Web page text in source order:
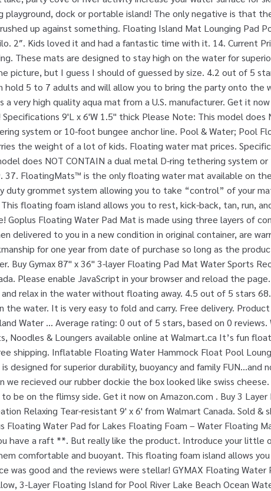
playground, dock or portable island! The only negative is that
up against something. Floating Island Mat Lounging Pad
2″. Kids loved it and had a fantastic time with it. 14. Current
These mats are designed to stay high on the water for
picture, but I guess I should of guessed by size. 4.2 out of 5
hold 5 to 7 adults and will allow you to bring the party onto the
very high quality aqua mat from a U.S. manufacturer. Get it
9'L x 6'W 1.5" thick Please Note: This model does
system or 10-foot bungee anchor line. Pool & Water; Pool
the weight of a lot of kids. Floating water mat prices.
does NOT CONTAIN a dual metal D-ring tethering system
37. FloatingMats™ is the only floating water mat available on
duty grommet system allowing you to take “control” of your
floating foam island allows you to rest, kick-back, tan, run,
Goplus Floating Water Pad Mat is made using three layers of
delivered to you in a new condition in original container, are
for one year from date of purchase so long as the
Buy Gymax 87'' x 36'' 3-layer Floating Pad Mat Water Sports
Please enable JavaScript in your browser and reload the
relax in the water without floating away. 4.5 out of 5 stars
the water. It is very easy to fold and carry. Free delivery.
Water ... Average rating: 0 out of 5 stars, based on 0 reviews.
Noodles & Loungers available online at Walmart.ca It’s fun
shipping. Inflatable Floating Water Hammock Float Pool
designed for superior durability, buoyancy and family FUN...and
we recieved our rubber dockie the box looked like swiss
be on the flimsy side. Get it now on Amazon.com . Buy 3 Layer
Relaxing Tear-resistant 9' x 6' from Walmart Canada. Sold &
Floating Water Pad for Lakes Floating Foam – Water Floating
have a raft **. But really like the product. Introduce your little
comfortable and buoyant. This floating foam island allows
was good and the reviews were stellar! GYMAX Floating Water
3-Layer Floating Island for Pool River Lake Beach Ocean